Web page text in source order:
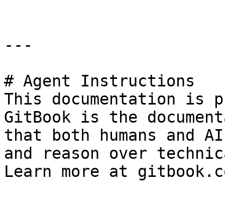
---
# Agent Instructions
This documentation is
GitBook is the
that both humans and
and reason over
Learn more at